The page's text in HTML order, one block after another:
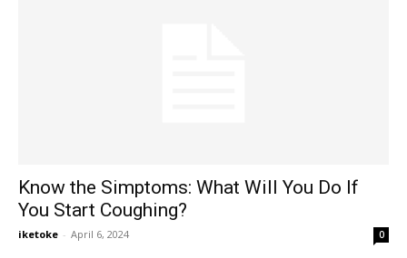
Know the Simptoms: What Will You Do If
You Start Coughing?
iketoke - April 6, 2024 0